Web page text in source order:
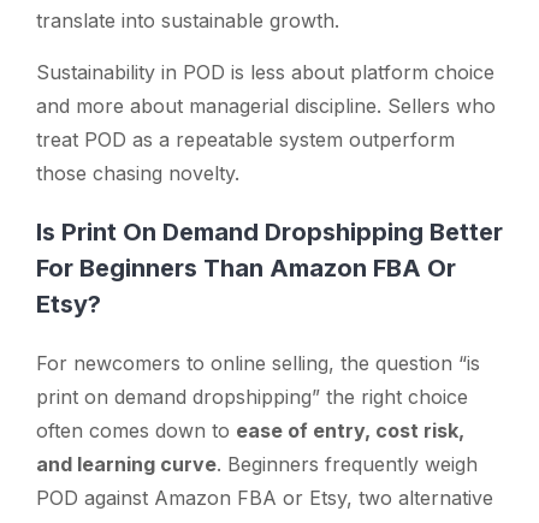
translate into sustainable growth.
Sustainability in POD is less about platform choice
and more about managerial discipline. Sellers who
treat POD as a repeatable system outperform
those chasing novelty.
Is Print On Demand Dropshipping Better
For Beginners Than Amazon FBA Or
Etsy?
For newcomers to online selling, the question “is
print on demand dropshipping” the right choice
often comes down to ease of entry, cost risk,
and learning curve. Beginners frequently weigh
POD against Amazon FBA or Etsy, two alternative